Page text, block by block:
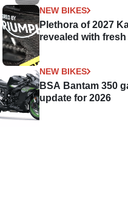
NEW BIKES
Plethora of 2027
revealed with
NEW BIKES
BSA Bantam 350
update for 2026